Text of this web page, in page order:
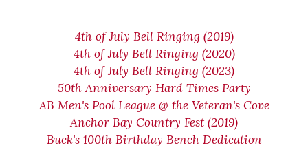
4th of July Bell Ringing (2019)
4th of July Bell Ringing (2020)
4th of July Bell Ringing (2023)
50th Anniversary Hard Times Party
AB Men's Pool League @ the Veteran's Cove
Anchor Bay Country Fest (2019)
Buck's 100th Birthday Bench Dedication